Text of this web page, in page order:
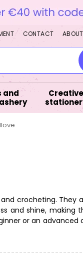
CONTACT
and
Creative
crocheting. They
shine,
or an
instructions